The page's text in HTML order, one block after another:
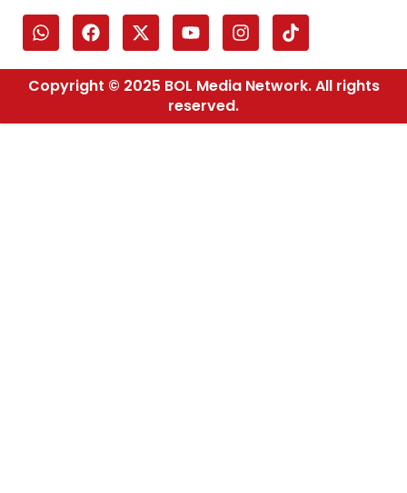
Copyright © 2025 BOL Media Network. All rights
reserved.